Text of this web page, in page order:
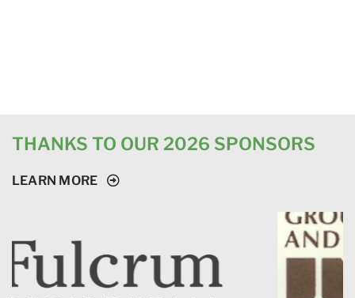
THANKS TO OUR 2026 SPONSORS
LEARN MORE